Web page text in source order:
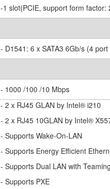
-1 slot(PCIE, support form factor:
- D1541: 6 x SATA3 6Gb/s (4
- 1000 /100 /10 Mbps
- 2 x RJ45 GLAN by Intel® i210
- 2 x RJ45 10GLAN by Intel®
- Supports Wake-On-LAN
- Supports Energy Efficient
- Supports Dual LAN with
- Supports PXE